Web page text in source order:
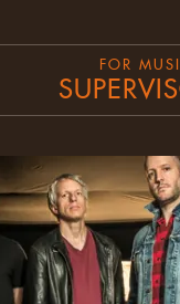
FOR